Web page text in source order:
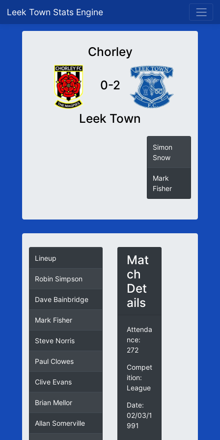
Leek Town Stats Engine
Chorley
0-2
Leek Town
Simon
Snow
Mark
Fisher
Lineup
Robin Simpson
Dave Bainbridge
Mark Fisher
Steve Norris
Paul Clowes
Clive Evans
Brian Mellor
Allan Somerville
Mat
ch
Det
ails
Attenda
nce:
272
Compet
ition:
League
Date:
02/03/1
991